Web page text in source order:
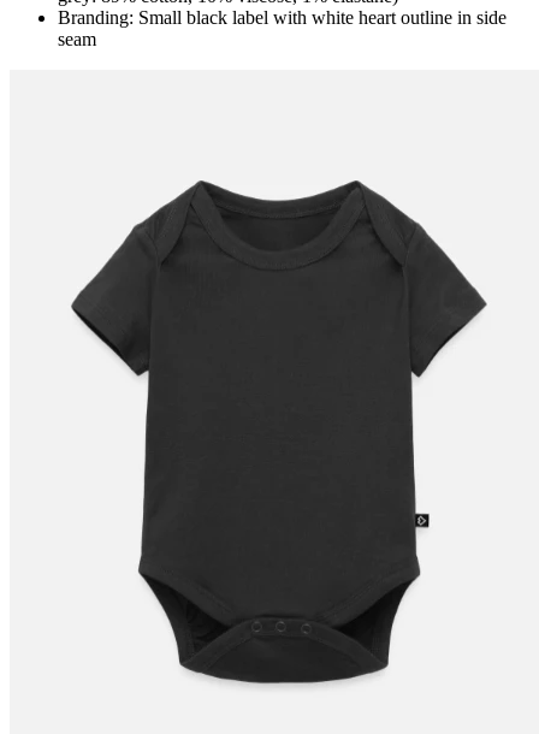
Branding: Small black label with white heart outline in side
seam